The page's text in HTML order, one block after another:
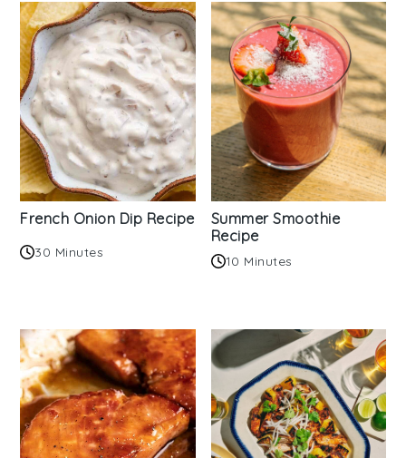
French Onion Dip Recipe
30 Minutes
Summer Smoothie
Recipe
10 Minutes